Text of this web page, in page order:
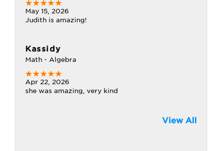
May 15, 2026
Judith is amazing!
Kassidy
Math - Algebra
Apr 22, 2026
she was amazing, very kind
View All